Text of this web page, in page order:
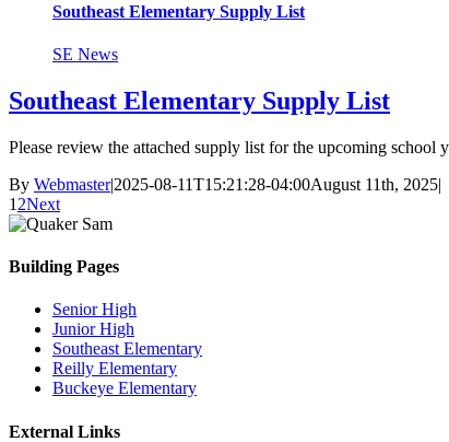
Southeast Elementary Supply List
SE News
Southeast Elementary Supply List
Please review the attached supply list for the upcoming school
By Webmaster|2025-08-11T15:21:28-04:00August 11th, 2025|
1 2Next
Building Pages
Senior High
Junior High
Southeast Elementary
Reilly Elementary
Buckeye Elementary
External Links